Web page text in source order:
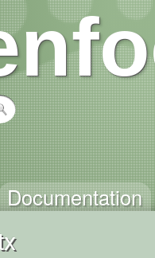
Documentation